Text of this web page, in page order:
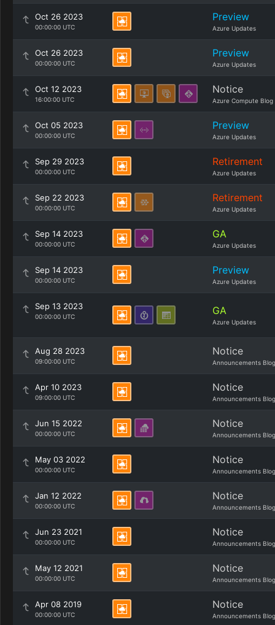
Oct 26 2023
00:00:00 UTC
Preview
Azure Updates
Oct 26 2023
00:00:00 UTC
Preview
Azure Updates
Oct 12 2023
16:00:00 UTC
Notice
Azure Compute Blog
Oct 05 2023
00:00:00 UTC
Preview
Azure Updates
Sep 29 2023
00:00:00 UTC
Retirement
Azure Updates
Sep 22 2023
00:00:00 UTC
Retirement
Azure Updates
Sep 14 2023
00:00:00 UTC
GA
Azure Updates
Sep 14 2023
00:00:00 UTC
Preview
Azure Updates
Sep 13 2023
00:00:00 UTC GA
Azure Updates
Aug 28 2023
09:00:00 UTC
Notice
Announcements Blog
Apr 10 2023
09:00:00 UTC
Notice
Announcements Blog
Jun 15 2022
00:00:00 UTC
Notice
Announcements Blog
May 03 2022
00:00:00 UTC
Notice
Announcements Blog
Jan 12 2022
00:00:00 UTC
Notice
Announcements Blog
Jun 23 2021
00:00:00 UTC
Notice
Announcements Blog
May 12 2021
00:00:00 UTC
Notice
Announcements Blog
Apr 08 2019
00:00:00 UTC
Notice
Announcements Blog